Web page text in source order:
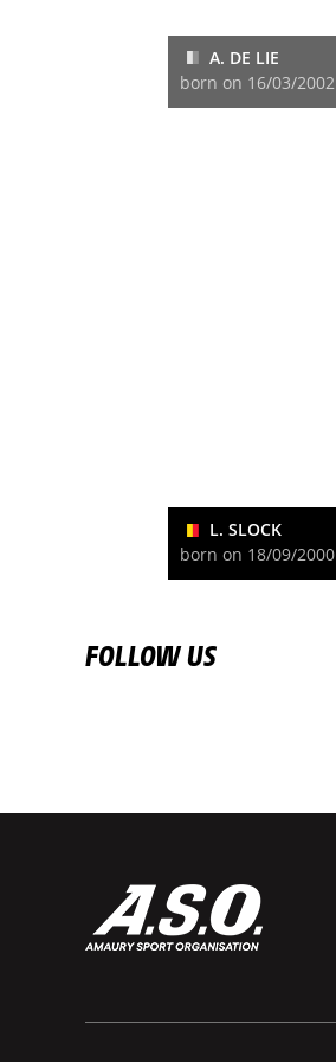
A. DE LIE
born on 16/03/2002
L. SLOCK
born on 18/09/2000
FOLLOW US